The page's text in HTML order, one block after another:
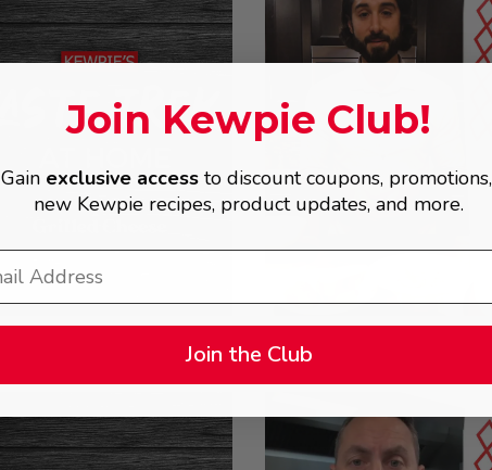
Join Kewpie Club!
Gain exclusive accessto discount coupons,
new Kewpie recipes, product updates, and more.
Join the Club